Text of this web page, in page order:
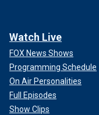
Watch Live
FOX News Shows
Programming Schedule
On Air Personalities
Full Episodes
Show Clips